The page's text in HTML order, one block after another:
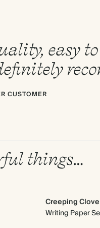
easy
CUSTOMER
things…
Creeping
Writing Paper